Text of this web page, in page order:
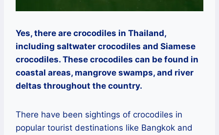
Yes, there are crocodiles in Thailand,
including saltwater crocodiles and Siamese
crocodiles. These crocodiles can be found in
coastal areas, mangrove swamps, and river
deltas throughout the country.
There have been sightings of crocodiles in
popular tourist destinations like Bangkok and